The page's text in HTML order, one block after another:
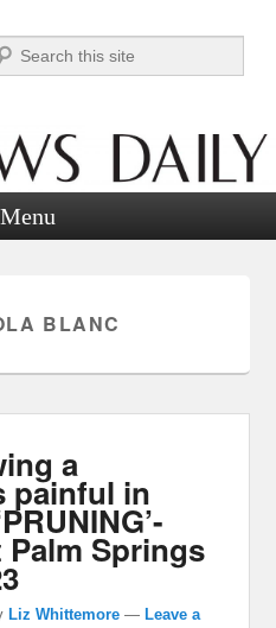
Menu
BLANC
a
painful in
Springs
Liz Whittemore —Leave a